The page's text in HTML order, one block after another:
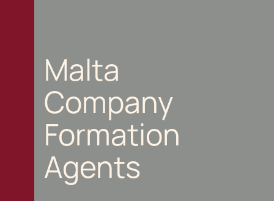
Malta
Company
Formation
Agents